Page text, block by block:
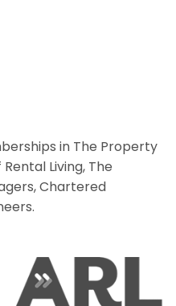
in The Property
Living, The
Chartered